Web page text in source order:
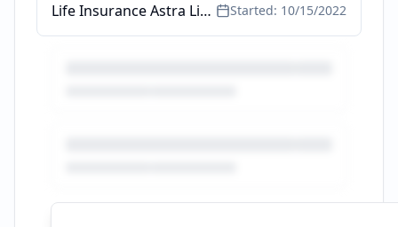
Life Insurance Astra Life - Online Life Insurance Started: 10/15/2022